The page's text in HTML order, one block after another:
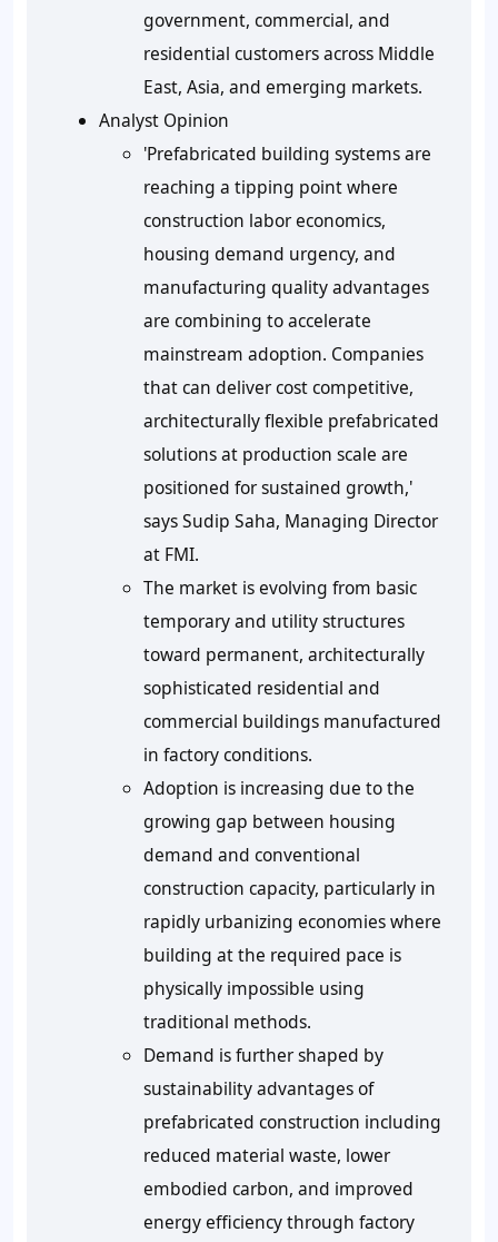
government, commercial, and
residential customers across Middle
East, Asia, and emerging markets.
Analyst Opinion
'Prefabricated building systems are
reaching a tipping point where
construction labor economics,
housing demand urgency, and
manufacturing quality advantages
are combining to accelerate
mainstream adoption. Companies
that can deliver cost competitive,
architecturally flexible prefabricated
solutions at production scale are
positioned for sustained growth,'
says Sudip Saha, Managing Director
at FMI.
The market is evolving from basic
temporary and utility structures
toward permanent, architecturally
sophisticated residential and
commercial buildings manufactured
in factory conditions.
Adoption is increasing due to the
growing gap between housing
demand and conventional
construction capacity, particularly in
rapidly urbanizing economies where
building at the required pace is
physically impossible using
traditional methods.
Demand is further shaped by
sustainability advantages of
prefabricated construction including
reduced material waste, lower
embodied carbon, and improved
energy efficiency through factory